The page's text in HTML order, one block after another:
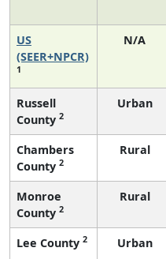
US
(SEER+NPCR)
1
N/A
Russell
County 2
Urban
Chambers
County 2
Rural
Monroe
County 2
Rural
Lee County 2 Urban